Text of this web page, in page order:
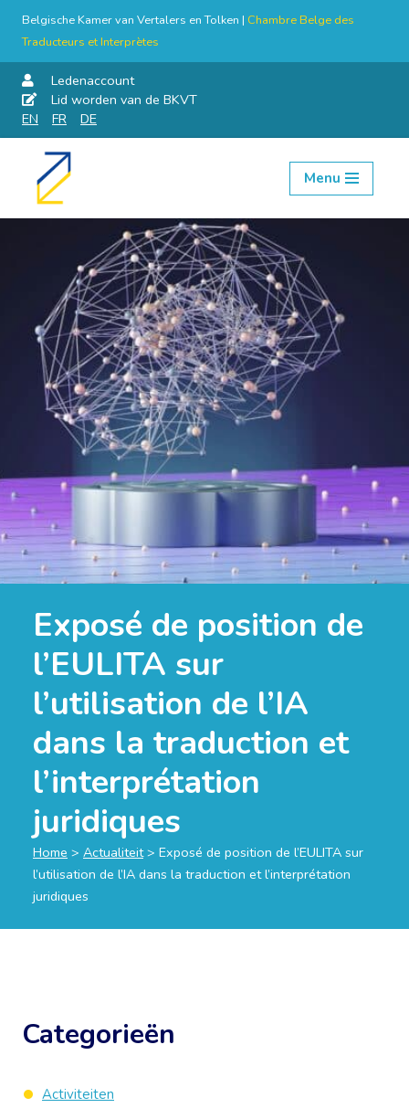
Belgische Kamer van Vertalers en Tolken | Chambre Belge des
Traducteurs et Interprètes
Ledenaccount
Lid worden van de BKVT
EN
FR DE
Skip
Menu
Exposé de position de
l’EULITA sur
l’utilisation de l’IA
dans la traduction et
l’interprétation
juridiques
Home > Actualiteit> Exposé de position de l’EULITA sur
l’utilisation de l’IA dans la traduction et l’interprétation
juridiques
Categorieën
Activiteiten